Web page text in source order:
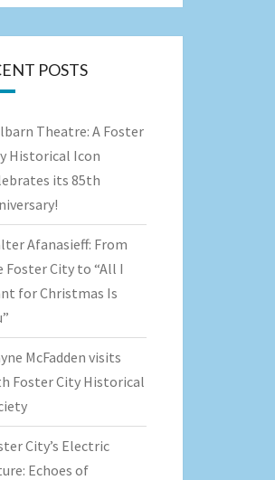
POSTS
Theatre: A Foster
Historical Icon
its 85th
Afanasieff: From
Foster City to “All I
for Christmas Is
McFadden visits
Foster City Historical
City’s Electric
Echoes of